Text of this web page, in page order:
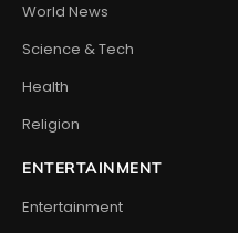
World News
Science & Tech
Health
Religion
ENTERTAINMENT
Entertainment